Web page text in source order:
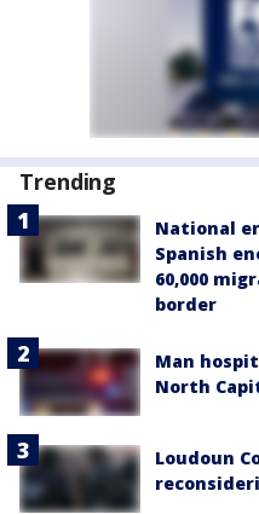
Trending
National
Spanish
60,000
border
Man
North
Loudoun